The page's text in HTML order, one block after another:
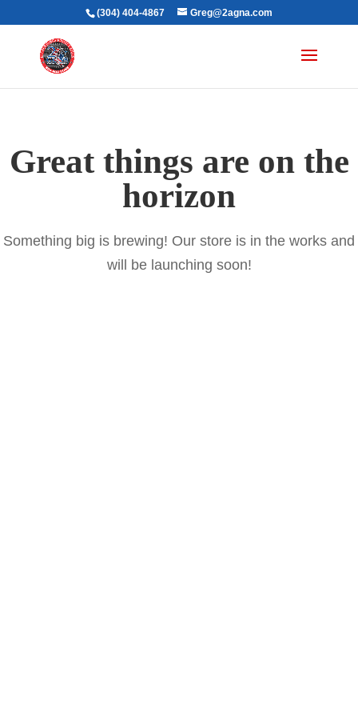
(304) 404-4867 Greg@2agna.com
Great things are on the
horizon
Something big is brewing! Our store is in the works and
will be launching soon!